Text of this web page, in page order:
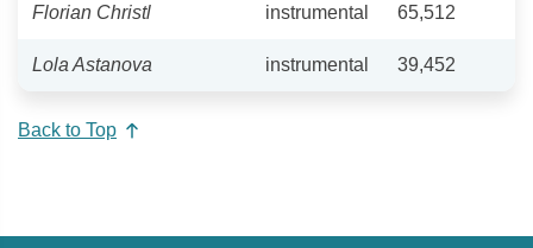
Florian Christl instrumental 65,512
Lola Astanova instrumental 39,452
Back to Top